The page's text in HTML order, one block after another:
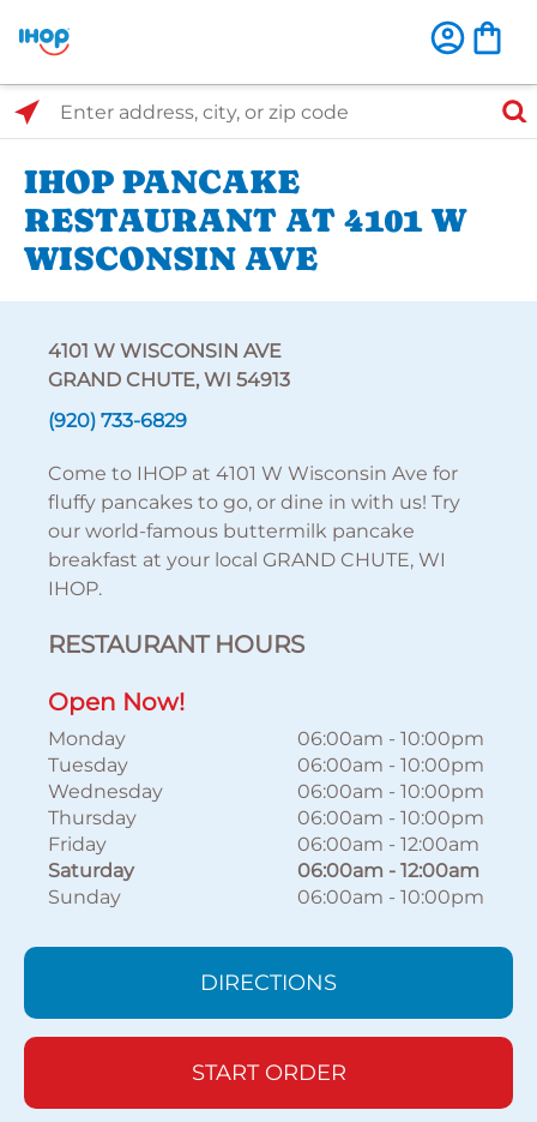
Select Search Type
Enter address, city, or zip code
IHOP PANCAKE
RESTAURANT AT 4101 W
WISCONSIN AVE
4101 W WISCONSIN AVE
GRAND CHUTE, WI 54913
(920) 733-6829
Come to IHOP at 4101 W Wisconsin Ave for
fluffy pancakes to go, or dine in with us! Try
our world-famous buttermilk pancake
breakfast at your local GRAND CHUTE, WI
IHOP.
RESTAURANT HOURS
Open Now!
Monday 06:00am - 10:00pm
Tuesday
06:00am - 10:00pm
Wednesday
06:00am - 10:00pm
Thursday
06:00am - 10:00pm
Friday
06:00am - 12:00am
Saturday
06:00am - 12:00am
Sunday
06:00am - 10:00pm
DIRECTIONS
START ORDER